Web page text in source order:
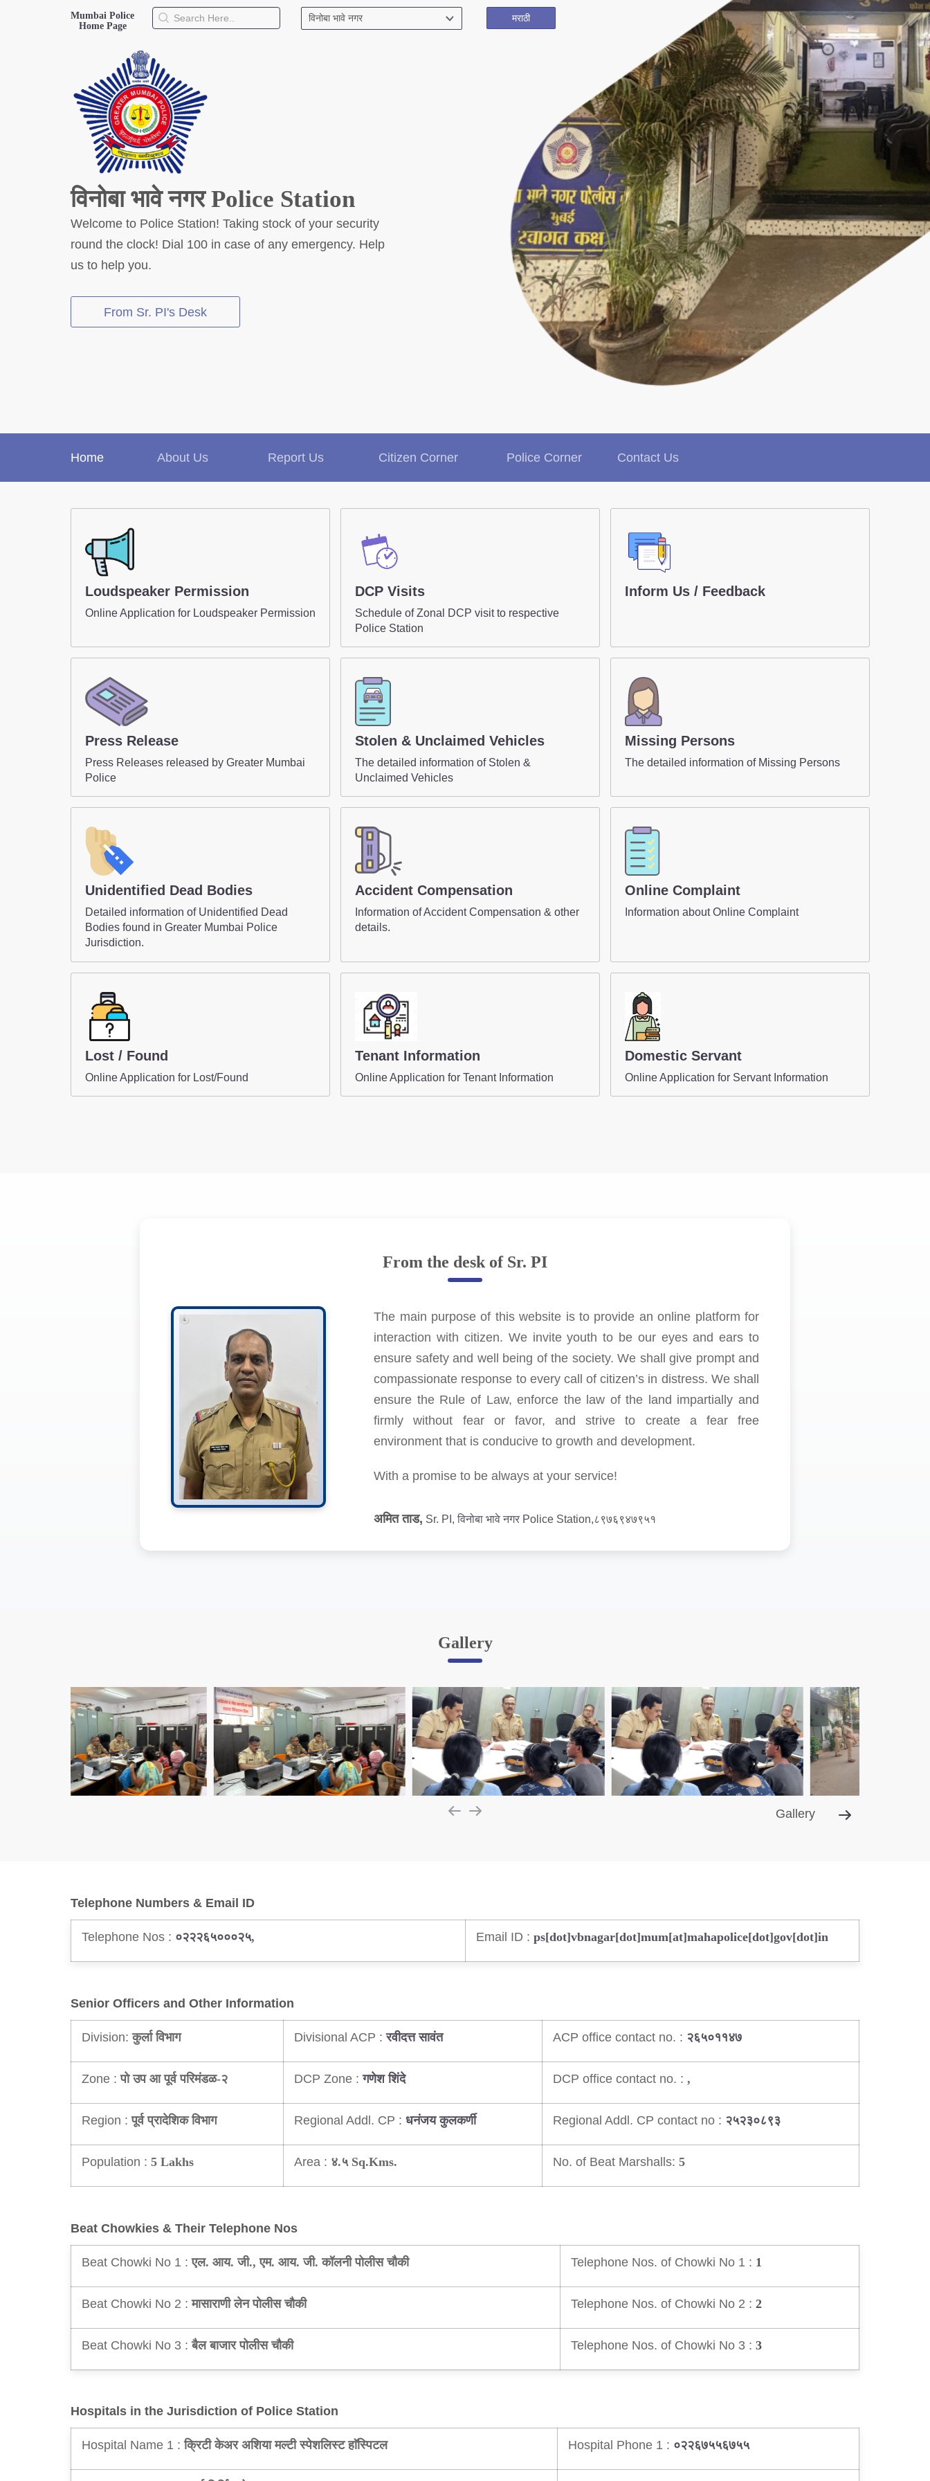
Home About Us Report Us Citizen Corner Police Corner Contact Us
Mumbai Police
Home Page
मराठी
×
About Us
Mumbai Police Home Website
History
Hall of Fame
Our Mission
Responsibilities
Organizational Structure
Initiatives
Gallery
Martyrs
Right To Information/Act And Rules
Safety Tips
DCP Visits
Police Corner
Police Foundation
Welfare Activities
Media Coverage
Press Release
Crime Review
Miscellaneous
Police Recruitment
Good Work
Senior Police Officers
Inform Us / Feedback
विनोबा भावे नगर Police Station
Welcome to Police Station! Taking stock of your security
round the clock! Dial 100 in case of any emergency. Help
us to help you.
From Sr. PI's Desk
Loudspeaker Permission
Online Application for Loudspeaker Permission
DCP Visits
Schedule of Zonal DCP visit to respective
Police Station
Inform Us / Feedback
Press Release
Press Releases released by Greater Mumbai
Police
Stolen & Unclaimed Vehicles
The detailed information of Stolen &
Unclaimed Vehicles
Missing Persons
The detailed information of Missing Persons
Unidentified Dead Bodies
Detailed information of Unidentified Dead
Bodies found in Greater Mumbai Police
Jurisdiction.
Accident Compensation
Information of Accident Compensation & other
details.
Online Complaint
Information about Online Complaint
Lost / Found
Online Application for Lost/Found
Tenant Information
Online Application for Tenant Information
Domestic Servant
Online Application for Servant Information
From the desk of Sr. PI
The main purpose of this website is to provide an online platform for
interaction with citizen. We invite youth to be our eyes and ears to
ensure safety and well being of the society. We shall give prompt and
compassionate response to every call of citizen’s in distress. We shall
ensure the Rule of Law, enforce the law of the land impartially and
firmly without fear or favor, and strive to create a fear free
environment that is conducive to growth and development.
With a promise to be always at your service!
अमित ताड, Sr. PI, विनोबा भावे नगर Police Station,८९७६९४७९५१
Gallery
Gallery
Telephone Numbers & Email ID
Telephone Nos : ०२२२६५०००२५, Email ID : ps[dot]vbnagar[dot]mum[at]mahapolice[dot]gov[dot]in
Senior Officers and Other Information
Division: कुर्ला विभाग Divisional ACP : रवीदत्त सावंत ACP office contact no. : २६५०११४७
Zone : पो उप आ पूर्व परिमंडळ-२ DCP Zone :गणेश शिंदे DCP office contact no. : ,
Region : पूर्व प्रादेशिक विभाग Regional Addl. CP : धनंजय कुलकर्णी Regional Addl. CP contact no : २५२३०८९३
Population : 5 Lakhs Area : ४.५ Sq.Kms. No. of Beat Marshalls: 5
Beat Chowkies & Their Telephone Nos
Beat Chowki No 1 : एल. आय. जी., एम. आय. जी. कॉलनी पोलीस चौकी Telephone Nos. of Chowki No 1 : 1
Beat Chowki No 2 : मासाराणी लेन पोलीस चौकी Telephone Nos. of Chowki No 2 : 2
Beat Chowki No 3 : बैल बाजार पोलीस चौकी Telephone Nos. of Chowki No 3 : 3
Hospitals in the Jurisdiction of Police Station
Hospital Name 1 : क्रिटी केअर अशिया मल्टी स्पेशलिस्ट हाॅस्पिटल Hospital Phone 1 : ०२२६७५५६७५५